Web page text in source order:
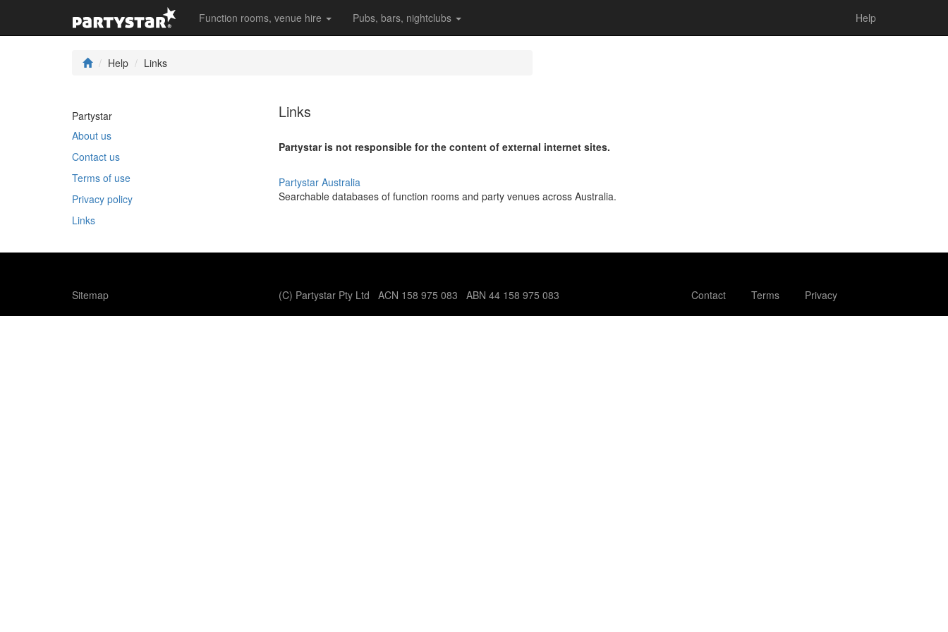
Function rooms, venue hire Pubs, bars, nightclubs Help
Help Links
Links
Partystar is not responsible for the content of external internet sites.
Partystar Australia
Searchable databases of function rooms and party venues across Australia.
Partystar
About us
Contact us
Terms of use
Privacy policy
Links
Sitemap (C) Partystar Pty Ltd ACN 158 975 083 ABN 44 158 975 083 Contact Terms Privacy